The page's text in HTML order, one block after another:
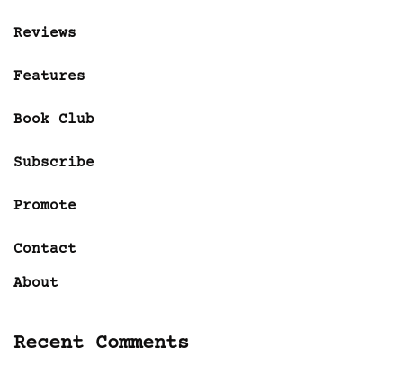
Reviews
Features
Book Club
Subscribe
Promote
Contact
About
Recent Comments